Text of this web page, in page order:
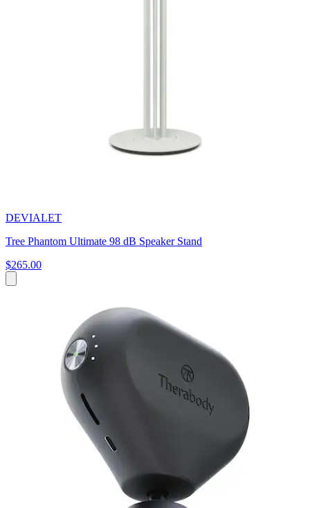
DEVIALET
Tree Phantom Ultimate 98 dB Speaker Stand
$265.00